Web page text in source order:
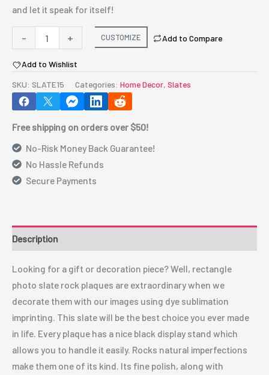
and let it speak for itself!
-
Sublimation
Slate
Small
Rec
(SLATE15)
+ CUSTOMIZE Add to Compare
Add to Wishlist
SKU: SLATE15 Categories: Home Decor, Slates
Free shipping on orders over $50!
No-Risk Money Back Guarantee!
No Hassle Refunds
Secure Payments
Description
Looking for a gift or decoration piece? Well, rectangle
photo slate rock plaques are extraordinary when we
decorate them with our images using dye sublimation
imprinting. This slate will be the best choice you ever made
in life. Every plaque has a nice black display stand which
allows you to handle it easily. Rocks natural imperfections
make them one of its kind. Its fine polish, along with